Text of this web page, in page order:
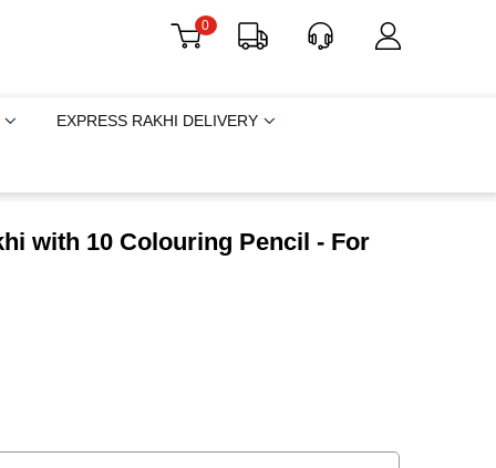
0
EXPRESS RAKHI DELIVERY
with 10 Colouring Pencil - For